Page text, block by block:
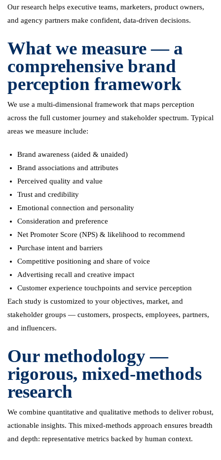
Our research helps executive teams, marketers, product owners,
and agency partners make confident, data-driven decisions.
What we measure — a
comprehensive brand
perception framework
We use a multi-dimensional framework that maps perception
across the full customer journey and stakeholder spectrum. Typical
areas we measure include:
Brand awareness (aided & unaided)
Brand associations and attributes
Perceived quality and value
Trust and credibility
Emotional connection and personality
Consideration and preference
Net Promoter Score (NPS) & likelihood to recommend
Purchase intent and barriers
Competitive positioning and share of voice
Advertising recall and creative impact
Customer experience touchpoints and service perception
Each study is customized to your objectives, market, and
stakeholder groups — customers, prospects, employees, partners,
and influencers.
Our methodology —
rigorous, mixed-methods
research
We combine quantitative and qualitative methods to deliver robust,
actionable insights. This mixed-methods approach ensures breadth
and depth: representative metrics backed by human context.